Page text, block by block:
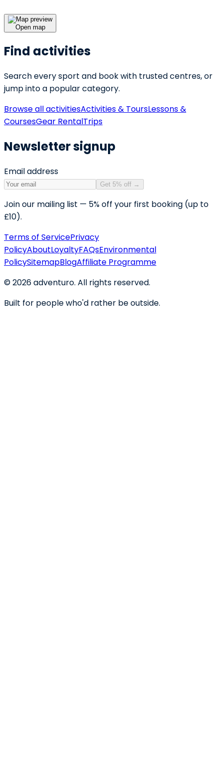
Open map
Find activities
Search every sport and book with trusted centres, or
jump into a popular category.
Browse all activitiesActivities & ToursLessons &
CoursesGear RentalTrips
Newsletter signup
Email address
Get 5% off →
Join our mailing list — 5% off your first booking (up to
£10).
Terms of ServicePrivacy
PolicyAboutLoyaltyFAQsEnvironmental
PolicySitemapBlogAffiliate Programme
©2026adventuro. All rights reserved.
Built for people who'd rather be outside.